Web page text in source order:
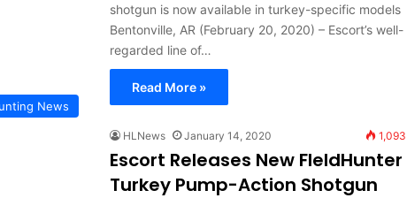
shotgun is now available in turkey-specific models
Bentonville, AR (February 20, 2020) – Escort’s well-
regarded line of…
Read More »
News
HLNews January 14, 2020 1,093
Escort Releases New FIeldHunter
Turkey Pump-Action Shotgun